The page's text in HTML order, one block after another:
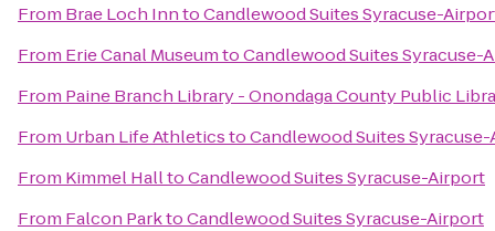
From Brae Loch InntoCandlewood Suites Syracuse-
From Erie Canal MuseumtoCandlewood Suites Syracuse-
From Paine Branch Library - Onondaga County Public
From Urban Life AthleticstoCandlewood Suites
From Kimmel HalltoCandlewood Suites Syracuse-Airport
From Falcon ParktoCandlewood Suites Syracuse-Airport